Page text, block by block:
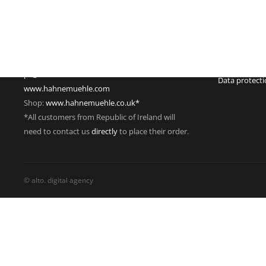
www.hahnemuehle.com
Shop:www.hahnemuehle.co.uk*
*All customers from Republic of Ireland will
need to contact usdirectlyto place their order.
Data
© alto. digital agency